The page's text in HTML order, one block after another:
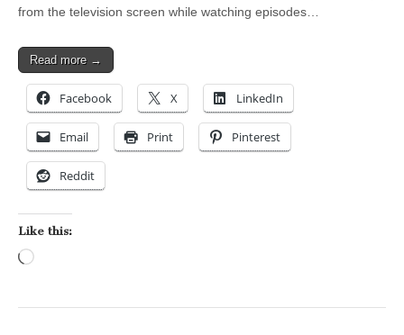
from the television screen while watching episodes…
Read more →
Facebook X LinkedIn
Email Print Pinterest
Reddit
Like this: